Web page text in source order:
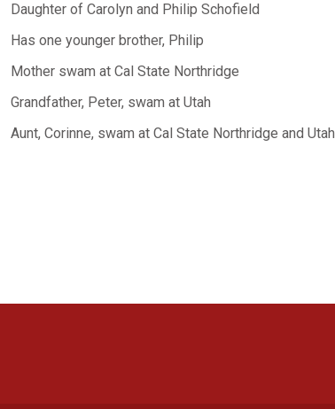
Daughter of Carolyn and Philip Schofield
Has one younger brother, Philip
Mother swam at Cal State Northridge
Grandfather, Peter, swam at Utah
Aunt, Corinne, swam at Cal State Northridge and Utah